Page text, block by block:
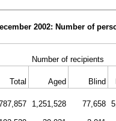
2002: Number of
Number of recipients
Total Aged Blind
1,251,528 77,658